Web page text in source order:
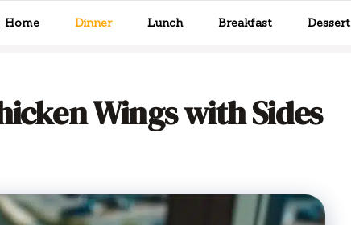
Home Dinner Lunch Breakfast Dessert
Wings with Sides